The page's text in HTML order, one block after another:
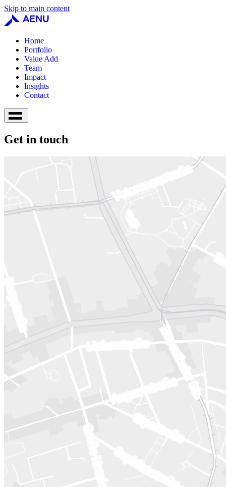
Skip to main content
Home
Portfolio
Value Add
Team
Impact
Insights
Contact
Get in touch